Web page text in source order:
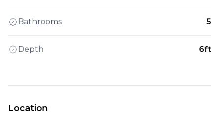
Bathrooms 5
Depth 6ft
Location